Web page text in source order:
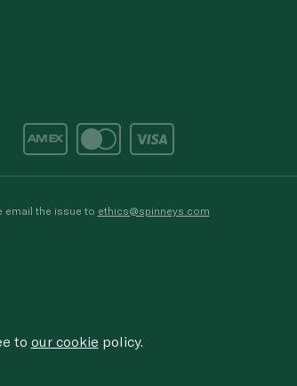
email the issue to ethics@spinneys.com
to our cookie policy.